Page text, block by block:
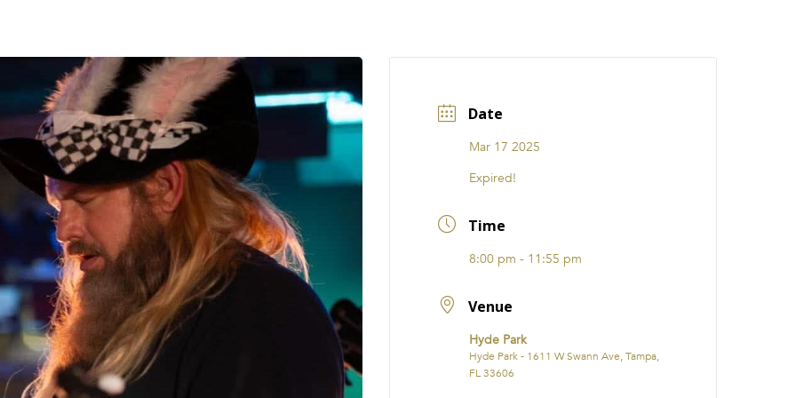
Date
Mar 17 2025
Expired!
Time
8:00 pm - 11:55 pm
Venue
Hyde Park
Hyde Park - 1611 W Swann Ave, Tampa,
FL 33606